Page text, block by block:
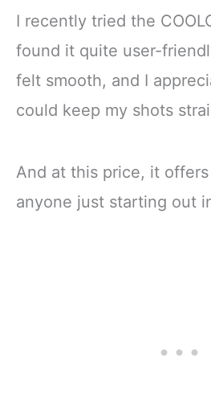
I recently tried the
found it quite user-
felt smooth, and I
could keep my shots
And at this price, it
anyone just starting out